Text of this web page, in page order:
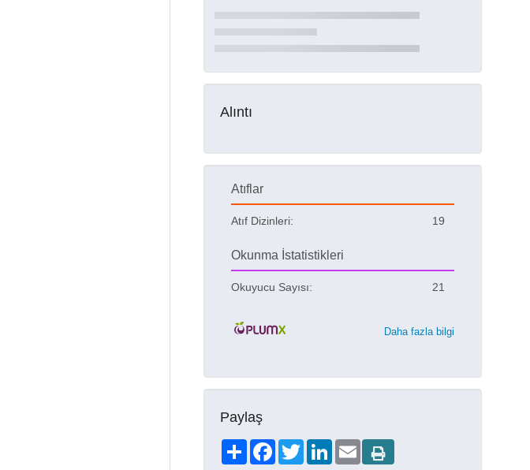
Alıntı
Atıflar
Atıf Dizinleri: 19
Okunma İstatistikleri
Okuyucu Sayısı: 21
Daha fazla bilgi
Paylaş
ShareFacebookTwitterLinkedIn
Email